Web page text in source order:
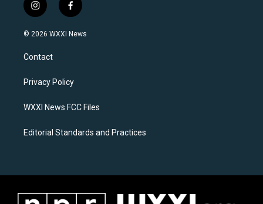
i
n
s
a
g
a
f
a
c
k
© 2026 WXXI News
Contact
Privacy Policy
WXXI News FCC Files
Editorial Standards and Practices